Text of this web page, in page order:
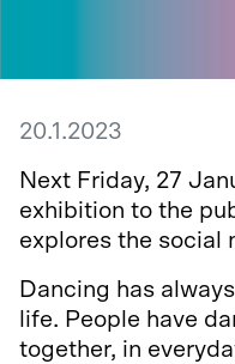
20.1.2023
Next Friday, 27
exhibition to the
explores the social
Dancing has
life. People have
together, in